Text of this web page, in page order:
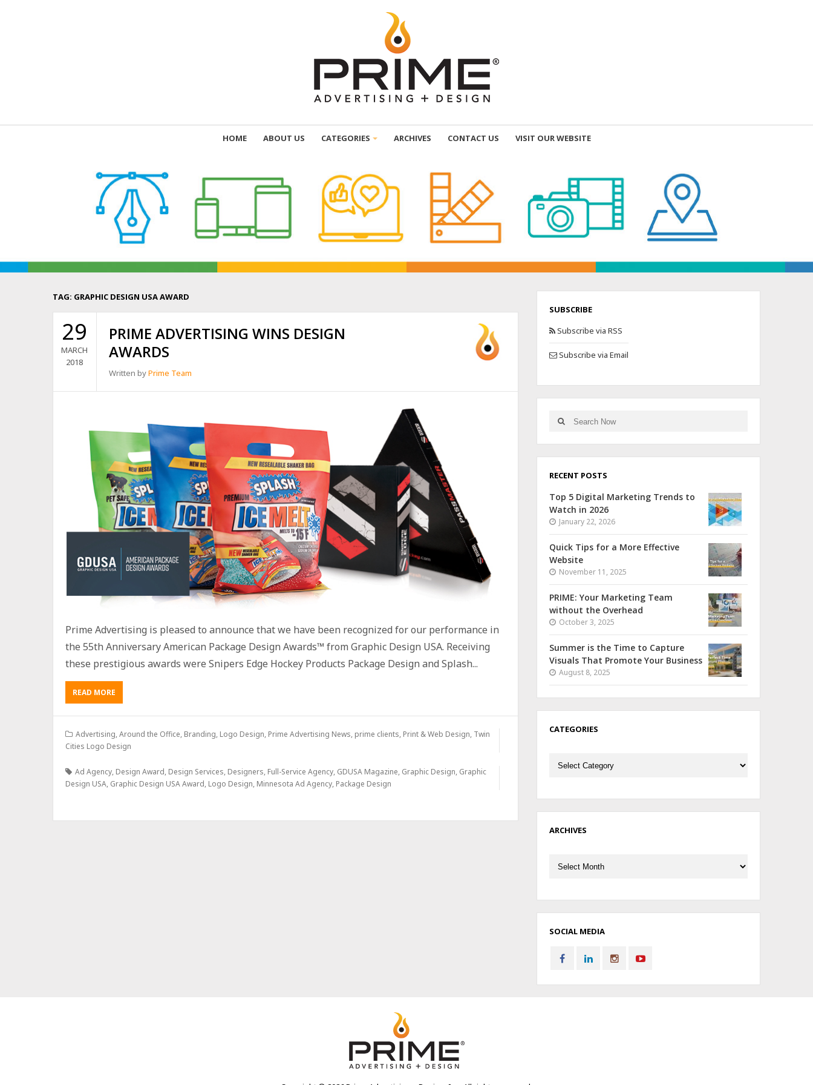
HOME ABOUT US CATEGORIES ARCHIVES CONTACT US VISIT OUR WEBSITE
TAG: GRAPHIC DESIGN USA AWARD
29
MARCH
2018
PRIME ADVERTISING WINS DESIGN
AWARDS
Written byPrime Team
Prime Advertising is pleased to announce that we have been recognized for our performance in
the 55th Anniversary American Package Design Awards™ from Graphic Design USA. Receiving
these prestigious awards were Snipers Edge Hockey Products Package Design and Splash...
READ MORE
Advertising,Around the Office, Branding, Logo Design, Prime Advertising News, prime clients, Print & Web Design, Twin
Cities Logo Design
Ad Agency, Design Award, Design Services, Designers, Full-Service Agency, GDUSA Magazine, Graphic Design, Graphic
Design USA, Graphic Design USA Award, Logo Design, Minnesota Ad Agency, Package Design
SUBSCRIBE
Subscribe via RSS
Subscribe via Email
RECENT POSTS
Top 5 Digital Marketing Trends to
Watch in 2026
January 22, 2026
Quick Tips for a More Effective
Website
November 11, 2025
PRIME: Your Marketing Team
without the Overhead
October 3, 2025
Summer is the Time to Capture
Visuals That Promote Your Business
August 8, 2025
CATEGORIES
ARCHIVES
SOCIAL MEDIA